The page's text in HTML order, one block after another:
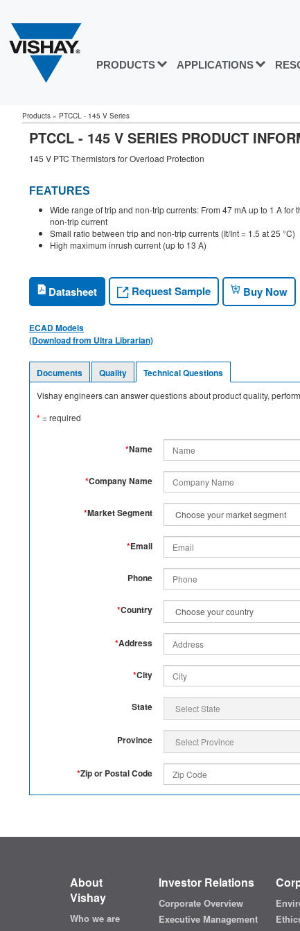
PRODUCTS APPLICATIONS
Products » PTCCL - 145 V Series
PTCCL - 145 V SERIES PRODUCT
145 V PTC Thermistors for Overload Protection
FEATURES
Wide range of trip and non-trip currents: From 47 mA up to 1 A for
non-trip current
Small ratio between trip and non-trip currents (It/Int = 1.5 at 25 °C)
High maximum inrush current (up to 13 A)
Datasheet Request Sample Buy Now
ECAD Models
(Download from Ultra Librarian)
Documents Quality Technical Questions
Vishay engineers can answer questions about product quality,
* = required
*Name
*Company Name
*Market Segment
*Email
Phone
*Country
*Address
*City
State
Province
*Zip or Postal Code
About
Vishay
Who we are
Investor Relations
Corporate Overview
Executive Management